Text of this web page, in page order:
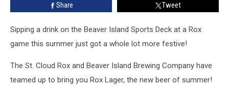
Share Tweet
Sipping a drink on the Beaver Island Sports Deck at a Rox
game this summer just got a whole lot more festive!
The St. Cloud Rox and Beaver Island Brewing Company have
teamed up to bring you Rox Lager, the new beer of summer!